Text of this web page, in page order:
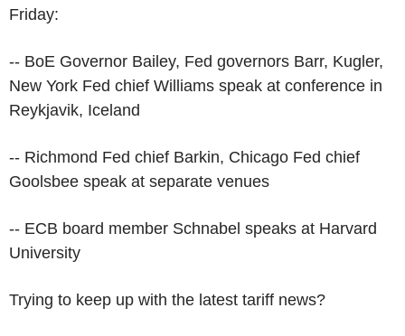
Friday:
-- BoE Governor Bailey, Fed governors Barr, Kugler,
New York Fed chief Williams speak at conference in
Reykjavik, Iceland
-- Richmond Fed chief Barkin, Chicago Fed chief
Goolsbee speak at separate venues
-- ECB board member Schnabel speaks at Harvard
University
Trying to keep up with the latest tariff news?